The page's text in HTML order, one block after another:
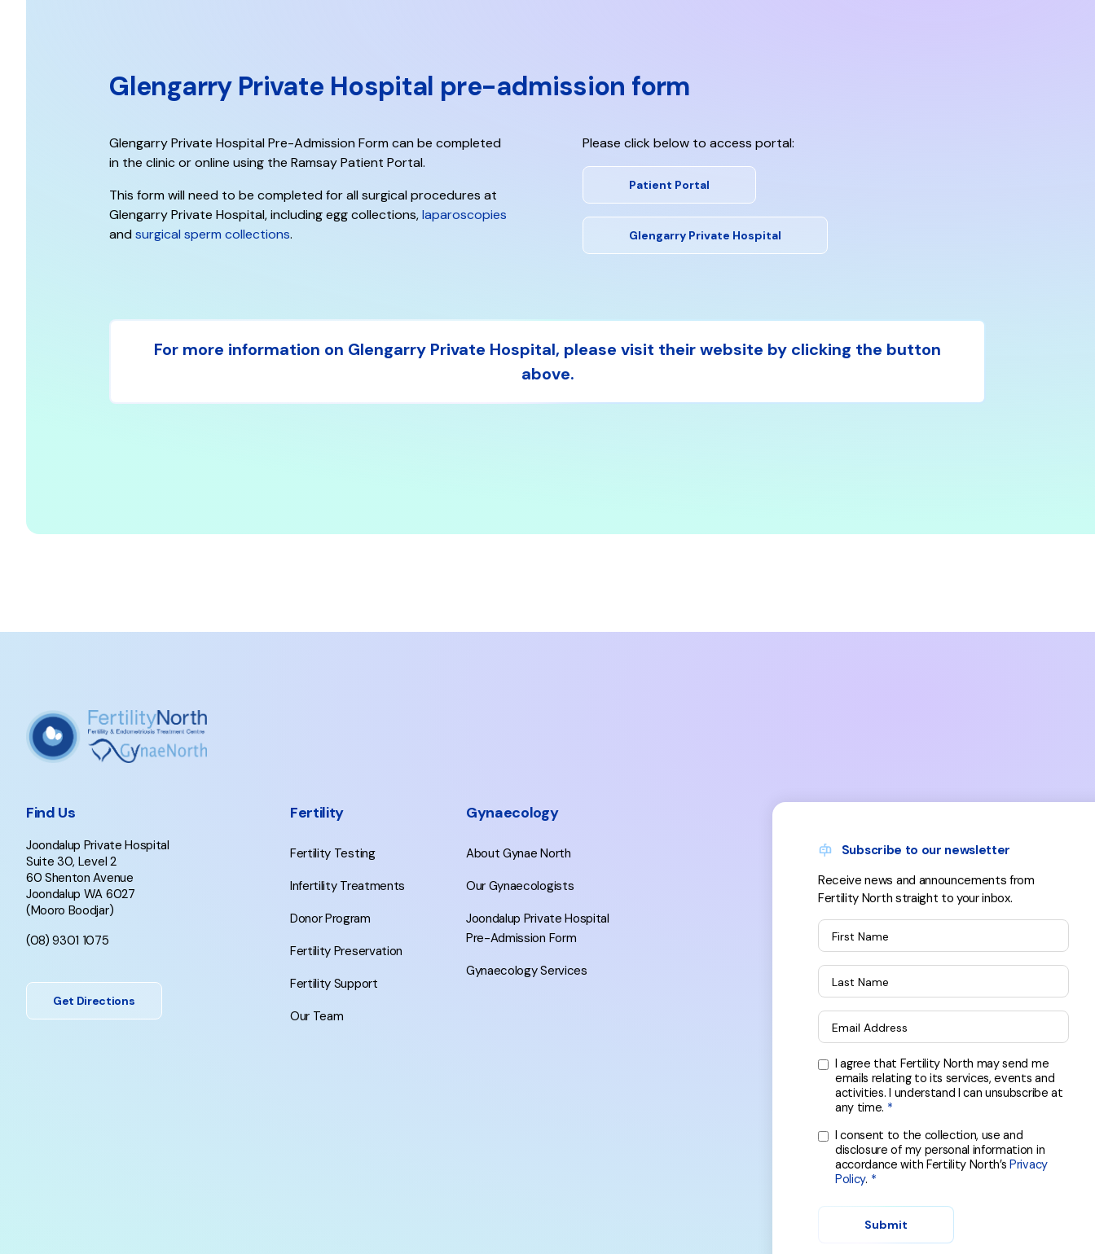
Glengarry Private Hospital pre-admission form
Glengarry Private Hospital Pre-Admission Formcan be completed
in the clinic or online using the Ramsay Patient Portal.
This form will need to be completed for all surgical procedures at
Glengarry Private Hospital, including egg collections,laparoscopies
andsurgical sperm collections.
Please click below to access portal:
Patient Portal
Glengarry Private Hospital
For more information on Glengarry Private Hospital, please visit their website by clicking the button
above.
Find Us
Joondalup Private Hospital
Suite 30, Level 2
60 Shenton Avenue
Joondalup WA 6027
(Mooro Boodjar)
(08) 9301 1075
Get Directions
Fertility
Fertility Testing
Infertility Treatments
Donor Program
Fertility Preservation
Fertility Support
Our Team
Gynaecology
About Gynae North
Our Gynaecologists
Joondalup Private Hospital
Pre-Admission Form
Gynaecology Services
Subscribe to our newsletter
Receive news and announcements from
Fertility North straight to your inbox.
First Name
Last Name
Email Address
I agree that Fertility North may send me
emails relating to its services, events and
activities. I understand I can unsubscribe at
any time.
I consent to the collection, use and
disclosure of my personal information in
accordance with Fertility North’sPrivacy
Policy.
Submit